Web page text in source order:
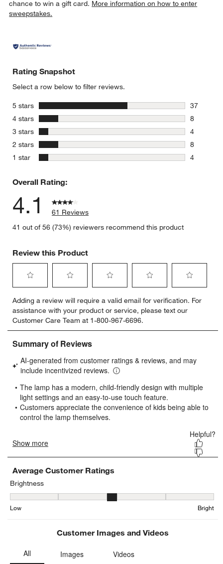
chance to win a gift card. More information on how to enter
sweepstakes.
Rating Snapshot
Select a row below to filter reviews.
5 stars stars
37
37
4 stars stars
8
8
3 stars stars
4
4 reviews
2 stars stars
8
8
1 star stars
4
Overall Rating:
4.1
61 Reviews
41 out of 56 (73%) reviewers recommend this product
Review this Product
to
rate
the
item
with
star.
This
will
open
submission
form.
to
rate
the
item
with
stars.
This
will
open
submission
form.
to
rate
the
item
stars.
This
will
open
submission
form.
to
rate
the
item
stars.
will
open
submission
to
rate
item
stars.
will
submission
Adding a review will require a valid email for verification. For
assistance with your product or service, please text our
Customer Care Team at 1-800-967-6696.
Average Customer Ratings
Brightness
Brightness, 2.923076923076923 out of 5, where 1 equals to Low
Low Bright
Customer Images and Videos